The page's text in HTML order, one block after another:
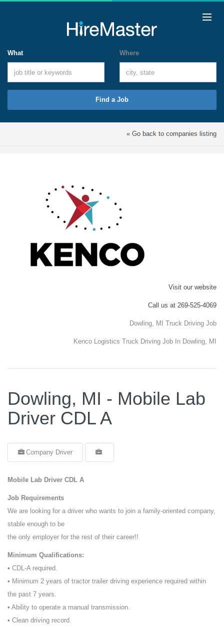
What Where
Find a Job
« Go back to companies listing
Visit our website
Call us at 269-525-4069
Dowling, MI Truck Driving Job
Kenco Logistics Truck Driving Job In Dowling, MI
Dowling, MI - Mobile Lab
Driver CDL A
Company Driver
Mobile Lab Driver CDL A
Job Requirements
We are looking for a driver who wants to join a family-oriented company,
stable enough to be
the only employer for the rest of their career!!
Minimum Qualifications:
• CDL-A required.
• Minimum 2 years of tractor trailer driving experience required within
the past 7 years.
• Ability to operate a manual transmission.
• Clean driving record.